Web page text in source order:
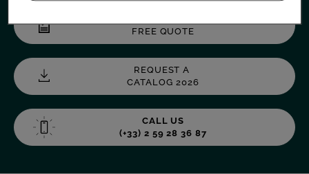
FREE QUOTE
REQUEST A
CATALOG 2026
CALL US
(+33) 2 59 28 36 87